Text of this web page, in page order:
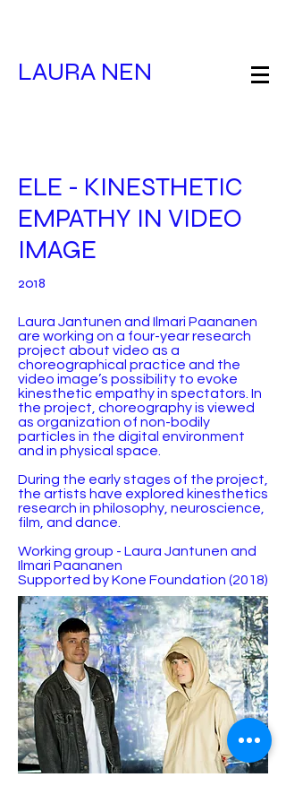
LAURA NEN
ELE - KINESTHETIC
EMPATHY IN VIDEO
IMAGE
2018
Laura Jantunen and Ilmari Paananen
are working on a four-year research
project about video as a
choreographical practice and the
video image’s possibility to evoke
kinesthetic empathy in spectators. In
the project, choreography is viewed
as organization of non-bodily
particles in the digital environment
and in physical space.
During the early stages of the project,
the artists have explored kinesthetics
research in philosophy, neuroscience,
film, and dance.
Working group - Laura Jantunen and
Ilmari Paananen
Supported by Kone Foundation (2018)